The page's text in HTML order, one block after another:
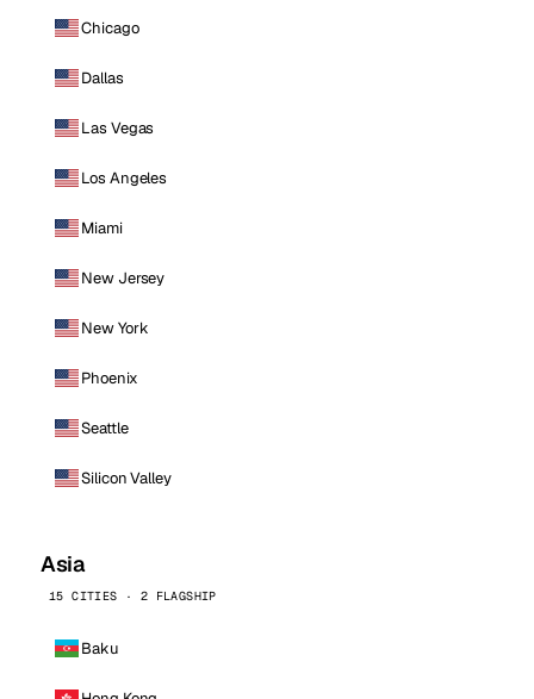
Chicago
Dallas
Las Vegas
Los Angeles
Miami
New Jersey
New York
Phoenix
Seattle
Silicon Valley
Asia
15 CITIES · 2 FLAGSHIP
Baku